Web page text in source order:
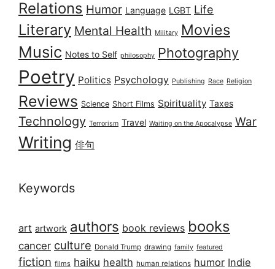
Relations Humor Language LGBT Life
Literary Mental Health Military Movies
Music Notes to Self philosophy Photography
Poetry Politics Psychology Publishing Race Religion
Reviews Science Short Films Spirituality Taxes
Technology Terrorism Travel Waiting on the Apocalypse War
Writing 俳句
Keywords
art artwork authors book reviews books
cancer culture Donald Trump drawing family featured
fiction films haiku health human relations humor Indie